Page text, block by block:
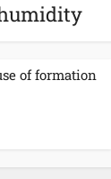
of formation